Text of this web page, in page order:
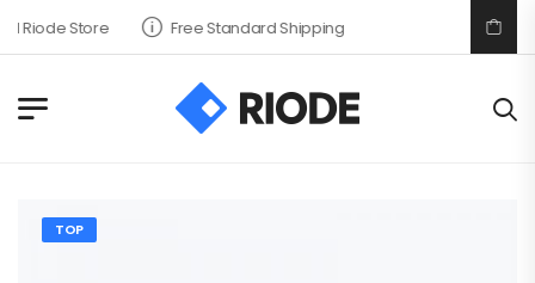
Store Free Standard Shipping
TOP